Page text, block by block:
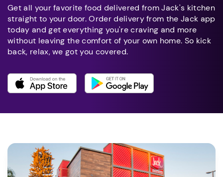
Get all your favorite food delivered from Jack's kitchen
straight to your door. Order delivery from the Jack app
today and get everything you're craving and more
without leaving the comfort of your own home. So kick
back, relax, we got you covered.